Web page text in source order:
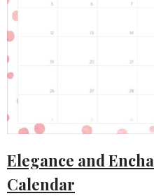
Elegance and
Calendar